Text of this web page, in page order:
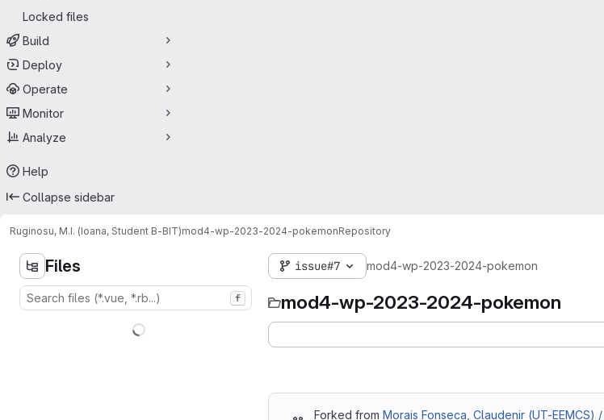
Locked files
Build
Deploy
Operate
Monitor
Analyze
Help
Collapse sidebar
Ruginosu, M.I. (Ioana, Student B-BIT)mod4-wp-2023-2024-pokemonRepository
Files
f
issue#7 mod4-wp-2023-2024-pokemon
mod4-wp-2023-2024-pokemon
Forked from Morais Fonseca, Claudenir (UT-